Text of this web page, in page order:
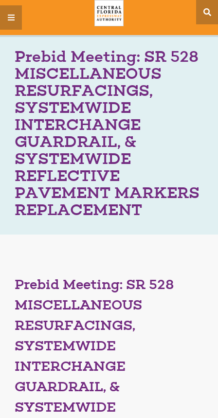
menu
Prebid Meeting: SR 528
MISCELLANEOUS
RESURFACINGS,
SYSTEMWIDE
INTERCHANGE
GUARDRAIL, &
SYSTEMWIDE
REFLECTIVE
PAVEMENT MARKERS
REPLACEMENT
Prebid Meeting: SR 528
MISCELLANEOUS
RESURFACINGS,
SYSTEMWIDE
INTERCHANGE
GUARDRAIL, &
SYSTEMWIDE